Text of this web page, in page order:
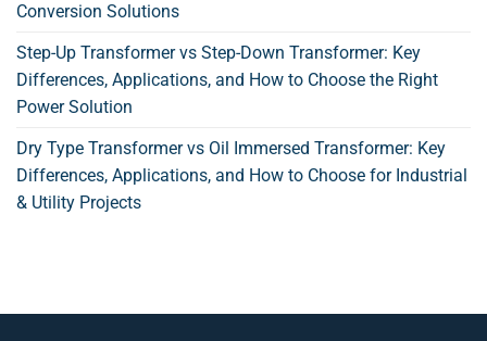
Conversion Solutions
Step-Up Transformer vs Step-Down Transformer: Key
Differences, Applications, and How to Choose the Right
Power Solution
Dry Type Transformer vs Oil Immersed Transformer: Key
Differences, Applications, and How to Choose for Industrial
& Utility Projects